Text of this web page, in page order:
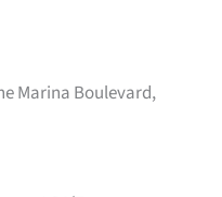
Marina Boulevard,